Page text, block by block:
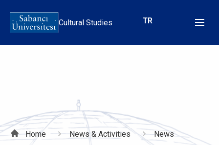
main
Cultural Studies TR
Breadcrumb
Home News & Activities News